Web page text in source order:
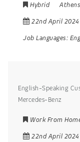
Hybrid
Athens
22nd April 2024
Job Languages:
English-Speaking
Mercedes-Benz
Work From
22nd April 2024